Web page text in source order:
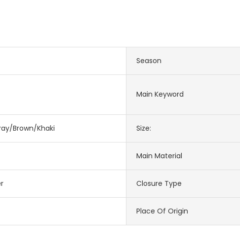
Season
Main Keyword
Brown/Khaki Size:
Main Material
Closure Type
Place Of Origin